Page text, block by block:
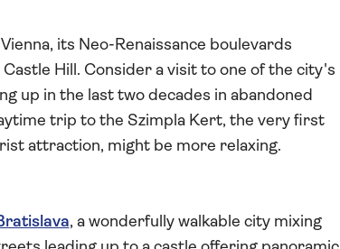
its Neo-Renaissance boulevards
Hill. Consider a visit to one of the city's
up in the last two decades in abandoned
trip to the Szimpla Kert, the very first
attraction, might be more relaxing.
, a wonderfully walkable city mixing